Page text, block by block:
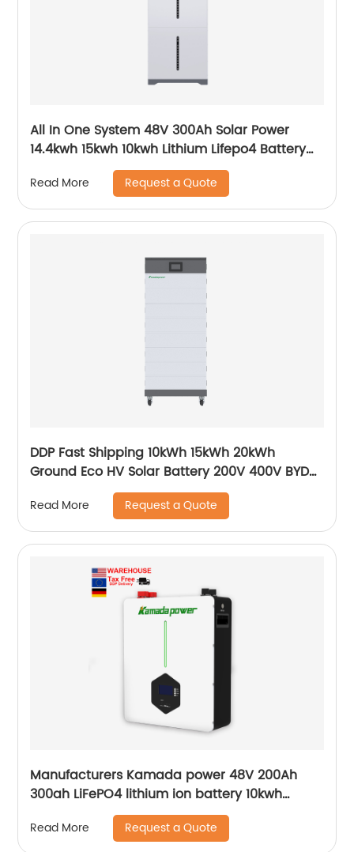
All In One System 48V 300Ah Solar Power
14.4kwh 15kwh 10kwh Lithium Lifepo4 Battery
Read More Request a Quote
DDP Fast Shipping 10kWh 15kWh 20kWh
Ground Eco HV Solar Battery 200V 400V BYD
Sungrow Goodwe Growatt Smart Compatible
Battery
Read More Request a Quote
Manufacturers Kamada power 48V 200Ah
300ah LiFePO4 lithium ion battery 10kwh
20kwh solar energy storage powerwall
Read More Request a Quote